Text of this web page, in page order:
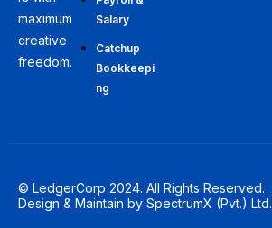
maximum
creative
freedom.
Salary
Catchup
Bookkeepi
ng
© LedgerCorp 2024. All Rights Reserved.
Design & Maintain by SpectrumX (Pvt.) Ltd.